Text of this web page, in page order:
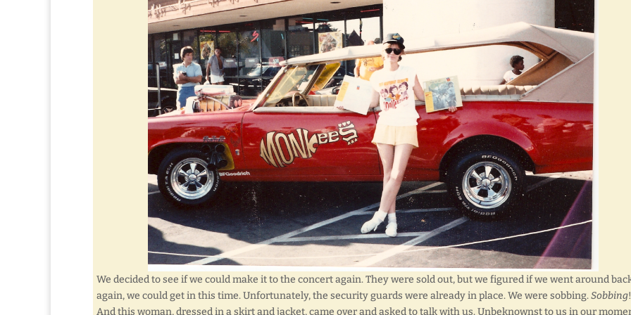
We decided to see if we could make it to the concert again. They were sold out, but we figured if we went around
again, we could get in this time. Unfortunately, the security guards were already in place. We were sobbing.Sobbing!
And this woman, dressed in a skirt and jacket, came over and asked to talk with us. Unbeknownst to us in our